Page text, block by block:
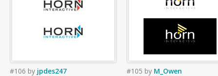
#106 by jpdes247 #105 by M_Owen